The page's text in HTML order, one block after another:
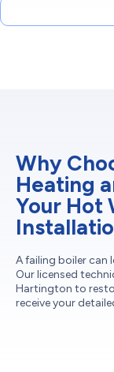
Why
Heating
Your Hot
A failing boiler can
Our licensed
Hartington to
receive your